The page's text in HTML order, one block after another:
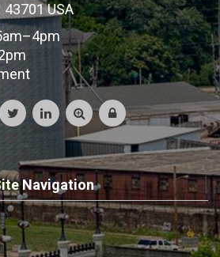
43701 USA
Navigation